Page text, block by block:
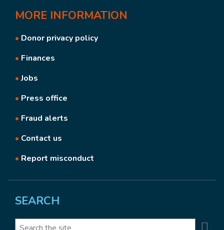
MORE INFORMATION
• Donor privacy policy
• Finances
•Jobs
• Press office
• Fraud alerts
• Contact us
• Report misconduct
SEARCH
Search